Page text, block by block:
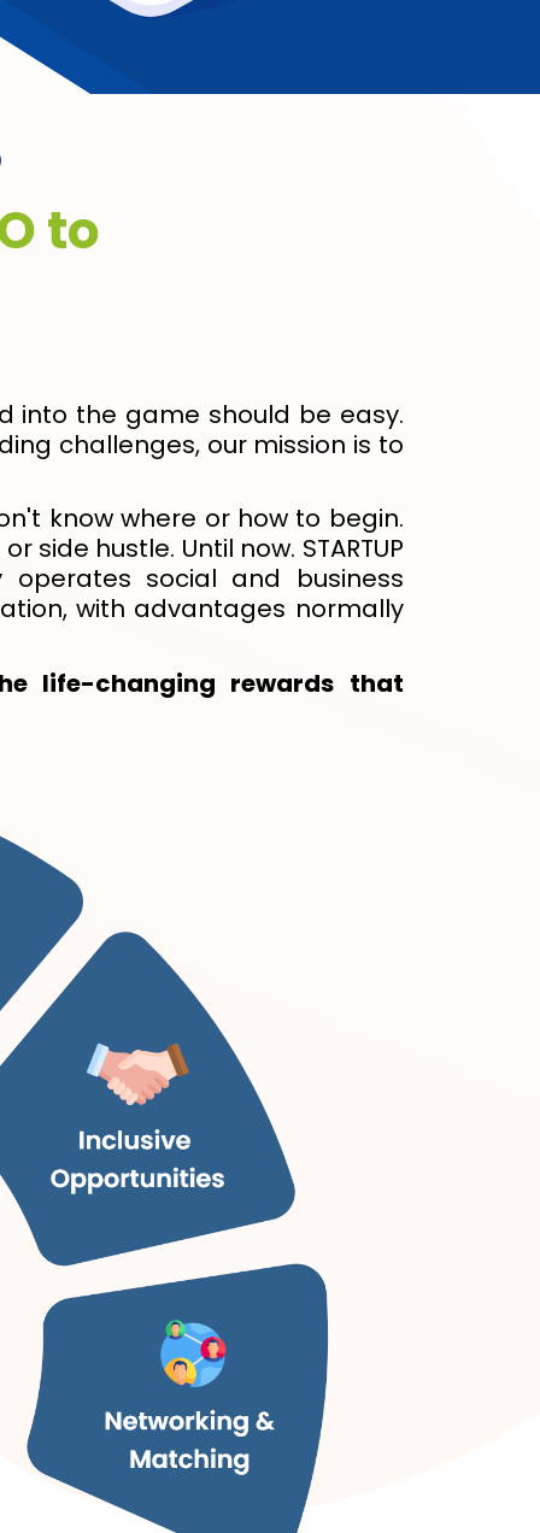
to
into the game should be easy.
challenges, our mission is to
know where or how to begin.
hustle. Until now. STARTUP
operates social and business
with advantages normally
life-changing rewards that